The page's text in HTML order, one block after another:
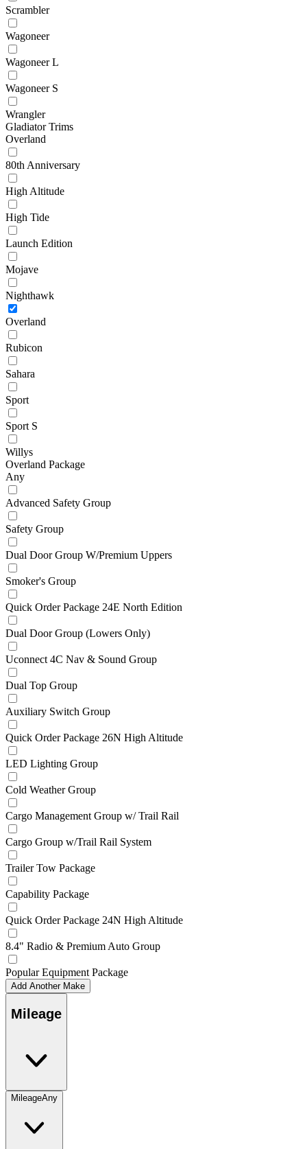
Scrambler
Wagoneer
Wagoneer L
Wagoneer S
Wrangler
Gladiator Trims
Overland
80th Anniversary
High Altitude
High Tide
Launch Edition
Mojave
Nighthawk
Overland
Rubicon
Sahara
Sport
Sport S
Willys
Overland Package
Any
Advanced Safety Group
Safety Group
Dual Door Group W/Premium Uppers
Smoker's Group
Quick Order Package 24E North Edition
Dual Door Group (Lowers Only)
Uconnect 4C Nav & Sound Group
Dual Top Group
Auxiliary Switch Group
Quick Order Package 26N High Altitude
LED Lighting Group
Cold Weather Group
Cargo Management Group w/ Trail Rail
Cargo Group w/Trail Rail System
Trailer Tow Package
Capability Package
Quick Order Package 24N High Altitude
8.4" Radio & Premium Auto Group
Popular Equipment Package
Add Another Make
Mileage
MileageAny